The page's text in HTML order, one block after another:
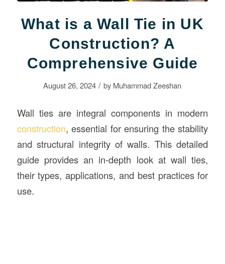
What is a Wall Tie in UK
Construction? A
Comprehensive Guide
August 26, 2024 / by Muhammad Zeeshan
Wall ties are integral components in modern
construction, essential for ensuring the stability
and structural integrity of walls. This detailed
guide provides an in-depth look at wall ties,
their types, applications, and best practices for
use.